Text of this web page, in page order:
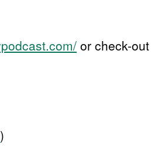
or check-out
)